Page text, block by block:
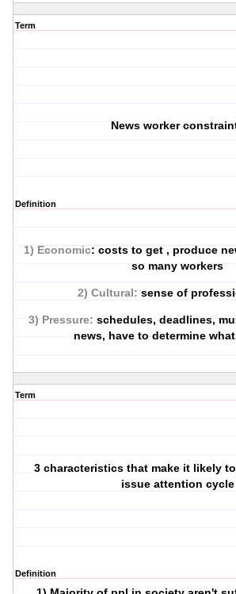
Term
News worker
Definition
1) Economic: costs to get , produce
so many workers
2) Cultural: sense of
3) Pressure: schedules, deadlines,
news, have to determine
Term
3 characteristics that make it likely
issue attention cycle
Definition